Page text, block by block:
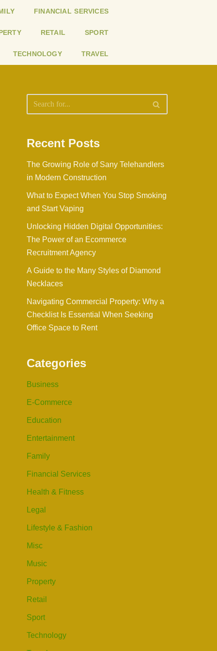
FINANCIAL SERVICES
RETAIL SPORT
TECHNOLOGY TRAVEL
Recent Posts
The Growing Role of Sany Telehandlers
in Modern Construction
What to Expect When You Stop Smoking
and Start Vaping
Unlocking Hidden Digital Opportunities:
The Power of an Ecommerce
Recruitment Agency
A Guide to the Many Styles of Diamond
Necklaces
Navigating Commercial Property: Why a
Checklist Is Essential When Seeking
Office Space to Rent
Categories
Business
E-Commerce
Education
Entertainment
Family
Financial Services
Health & Fitness
Legal
Lifestyle & Fashion
Misc
Music
Property
Retail
Sport
Technology